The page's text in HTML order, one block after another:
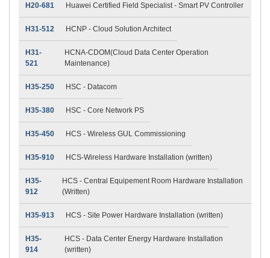
H20-681 Huawei Certified Field Specialist - Smart PV Controller
H31-512 HCNP - Cloud Solution Architect
H31-
521
HCNA-CDOM(Cloud Data Center Operation
Maintenance)
H35-250 HSC - Datacom
H35-380 HSC - Core Network PS
H35-450 HCS - Wireless GUL Commissioning
H35-910 HCS-Wireless Hardware Installation (written)
H35-
912
HCS - Central Equipement Room Hardware Installation
(Written)
H35-913 HCS - Site Power Hardware Installation (written)
H35-
914
HCS - Data Center Energy Hardware Installation
(written)